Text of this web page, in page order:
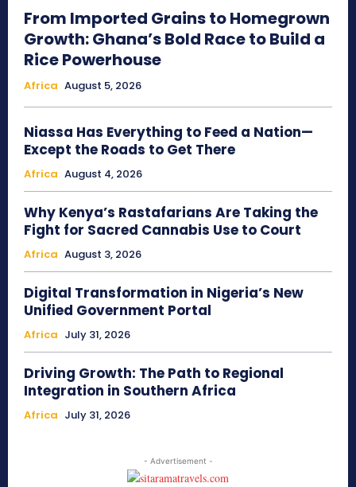
From Imported Grains to Homegrown
Growth: Ghana’s Bold Race to Build a
Rice Powerhouse
Africa August 5, 2026
Niassa Has Everything to Feed a Nation—
Except the Roads to Get There
Africa August 4, 2026
Why Kenya’s Rastafarians Are Taking the
Fight for Sacred Cannabis Use to Court
Africa August 3, 2026
Digital Transformation in Nigeria’s New
Unified Government Portal
Africa July 31, 2026
Driving Growth: The Path to Regional
Integration in Southern Africa
Africa July 31, 2026
- Advertisement -